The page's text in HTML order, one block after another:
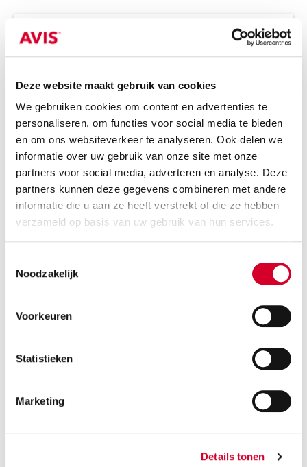
Deze website maakt gebruik van cookies
We gebruiken cookies om content en advertenties te
personaliseren, om functies voor social media te bieden
en om ons websiteverkeer te analyseren. Ook delen we
informatie over uw gebruik van onze site met onze
partners voor social media, adverteren en analyse. Deze
partners kunnen deze gegevens combineren met andere
informatie die u aan ze heeft verstrekt of die ze hebben
verzameld op basis van uw gebruik van hun services.
Noodzakelijk
Voorkeuren
Statistieken
Marketing
Details tonen
KIA CEED STATION
Minimum driver age 21 years
5 seats
VOLVO EX30 AUT
Or equivalent / Personenauto